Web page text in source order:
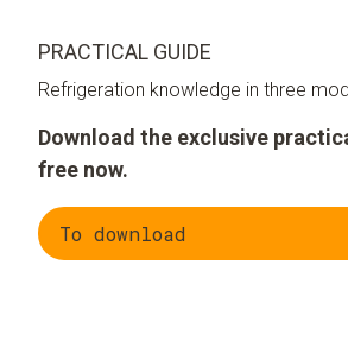
PRACTICAL GUIDE
Refrigeration knowledge in three
Download the exclusive
free now.
To download